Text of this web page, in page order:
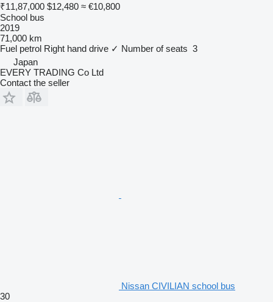
₹11,87,000 $12,480 ≈ €10,800
School bus
2019
71,000 km
Fuel petrol Right hand drive ✓ Number of seats 3
Japan
EVERY TRADING Co Ltd
Contact the seller
Nissan CIVILIAN school bus
30